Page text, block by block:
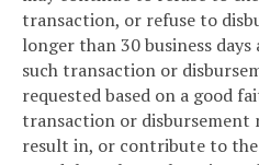
transaction, or refuse to
longer than 30 business
such transaction or
requested based on a good
transaction or disbursement
result in, or contribute to